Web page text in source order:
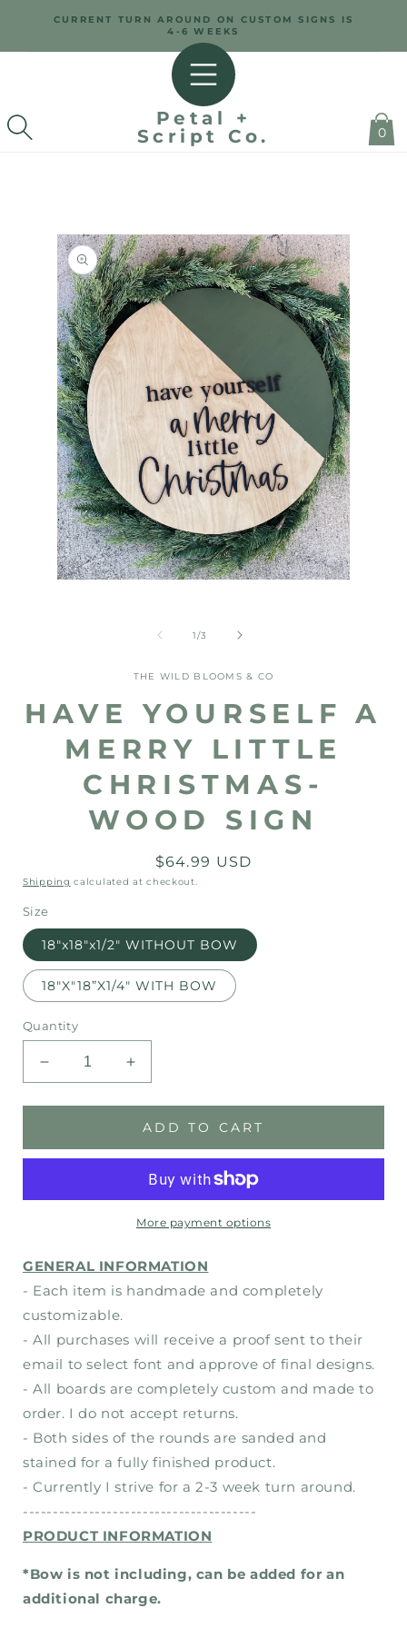
CONTENT
CURRENT TURN AROUND ON CUSTOM SIGNS IS
4-6 WEEKS
Petal +
Script Co.
0
INFORMATION
1/of
3
THE WILD BLOOMS & CO
HAVE YOURSELF A
MERRY LITTLE
CHRISTMAS-
WOOD SIGN
Regular
price
$64.99 USD
Shipping calculated at checkout.
Size
18"x18"x1/2" WITHOUT BOW
18"X"18”X1/4" WITH BOW
Quantity
Decrease
quantity
for
Yourself
Little
Sign
Increase
quantity
for
Have
Yourself
Merry
Little
Christmas-
Sign
ADD TO CART
More payment options
GENERAL INFORMATION
- Each item is handmade and completely
customizable.
- All purchases will receive a proof sent to their
email to select font and approve of final designs.
- All boards are completely custom and made to
order. I do not accept returns.
- Both sides of the rounds are sanded and
stained for a fully finished product.
- Currently I strive for a 2-3 week turn around.
---------------------------------------
PRODUCT INFORMATION
*Bow is not including, can be added for an
additional charge.